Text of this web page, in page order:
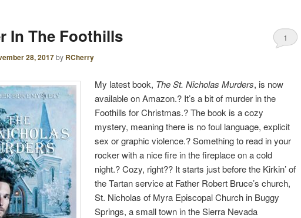
In The Foothills
28, 2017by RCherry
1
My latest book, The St. Nicholas Murders, is now
available on Amazon.? It’s a bit of murder in the
Foothills for Christmas.? The book is a cozy
mystery, meaning there is no foul language, explicit
sex or graphic violence.? Something to read in your
rocker with a nice fire in the fireplace on a cold
night.? Cozy, right?? It starts just before the Kirkin’ of
the Tartan service at Father Robert Bruce’s church,
St. Nicholas of Myra Episcopal Church in Buggy
Springs, a small town in the Sierra Nevada